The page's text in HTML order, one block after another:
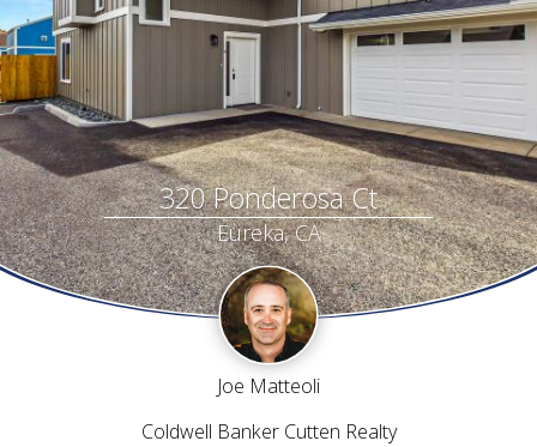
320 Ponderosa Ct
Eureka, CA
Joe Matteoli
Coldwell Banker Cutten Realty